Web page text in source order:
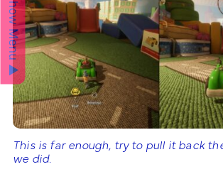
Show Menu ▲
This is far enough, try to pull it back
we did.